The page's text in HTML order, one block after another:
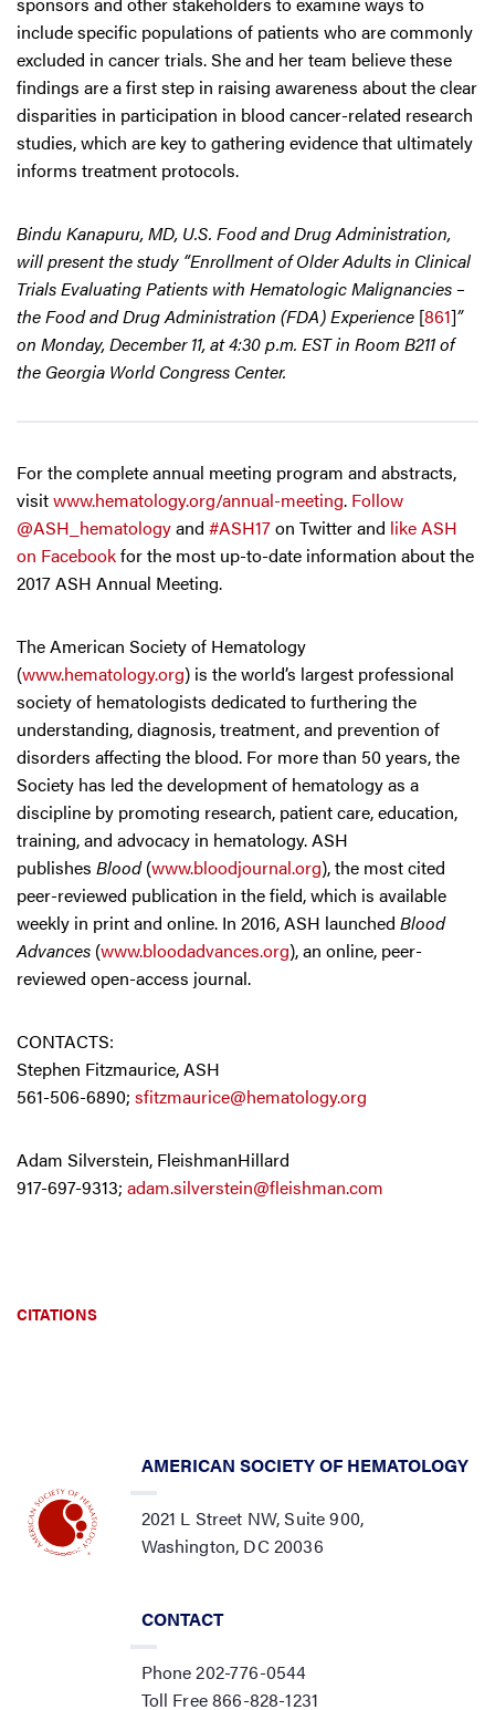
include specific populations of patients who are commonly
excluded in cancer trials. She and her team believe these
findings are a first step in raising awareness about the clear
disparities in participation in blood cancer-related research
studies, which are key to gathering evidence that ultimately
informs treatment protocols.
Bindu Kanapuru, MD, U.S. Food and Drug Administration,
will present the study “Enrollment of Older Adults in Clinical
Trials Evaluating Patients with Hematologic Malignancies –
the Food and Drug Administration (FDA) Experience [861]”
on Monday, December 11, at 4:30 p.m. EST in Room B211 of
the Georgia World Congress Center.
For the complete annual meeting program and abstracts,
visitwww.hematology.org/annual-meeting. Follow
@ASH_hematologyand #ASH17on Twitter and like ASH
on Facebookfor the most up-to-date information about the
2017 ASH Annual Meeting.
The American Society of Hematology
(www.hematology.org) is the world’s largest professional
society of hematologists dedicated to furthering the
understanding, diagnosis, treatment, and prevention of
disorders affecting the blood. For more than 50 years, the
Society has led the development of hematology as a
discipline by promoting research, patient care, education,
training, and advocacy in hematology. ASH
publishes Blood(www.bloodjournal.org), the most cited
peer-reviewed publication in the field, which is available
weekly in print and online. In 2016, ASH launched Blood
Advances (www.bloodadvances.org), an online, peer-
reviewed open-access journal.
CONTACTS:
Stephen Fitzmaurice, ASH
561-506-6890; sfitzmaurice@hematology.org
Adam Silverstein, FleishmanHillard
917-697-9313; adam.silverstein@fleishman.com
CITATIONS
AMERICAN SOCIETY OF HEMATOLOGY
2021 L Street NW, Suite 900,
Washington, DC 20036
CONTACT
Phone 202-776-0544
Toll Free 866-828-1231